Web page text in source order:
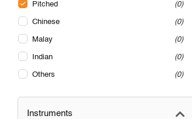
Pitched 0
Chinese 0
Malay 0
Indian 0
Others 0
Instruments